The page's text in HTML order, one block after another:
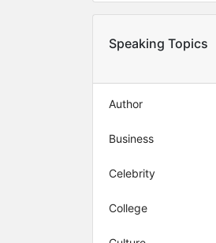
Speaking Topics
Author
Business
Celebrity
College